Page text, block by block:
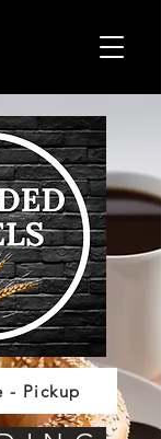
- Pickup